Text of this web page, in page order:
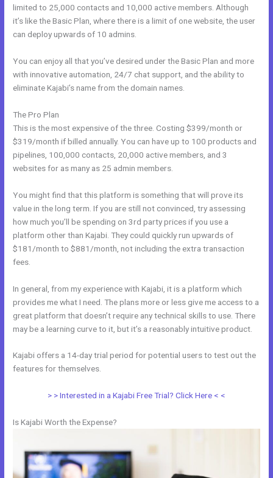
limited to 25,000 contacts and 10,000 active members. Although
it’s like the Basic Plan, where there is a limit of one website, the user
can deploy upwards of 10 admins.
You can enjoy all that you’ve desired under the Basic Plan and more
with innovative automation, 24/7 chat support, and the ability to
eliminate Kajabi’s name from the domain names.
The Pro Plan
This is the most expensive of the three. Costing $399/month or
$319/month if billed annually. You can have up to 100 products and
pipelines, 100,000 contacts, 20,000 active members, and 3
websites for as many as 25 admin members.
You might find that this platform is something that will prove its
value in the long term. If you are still not convinced, try assessing
how much you’ll be spending on 3rd party prices if you use a
platform other than Kajabi. They could quickly run upwards of
$181/month to $881/month, not including the extra transaction
fees.
In general, from my experience with Kajabi, it is a platform which
provides me what I need. The plans more or less give me access to a
great platform that doesn’t require any technical skills to use. There
may be a learning curve to it, but it’s a reasonably intuitive product.
Kajabi offers a 14-day trial period for potential users to test out the
features for themselves.
> > Interested in a Kajabi Free Trial? Click Here < <
Is Kajabi Worth the Expense?